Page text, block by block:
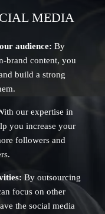
MEDIA
audience: By
brand content, you
build a strong
our expertise in
you increase your
followers and
By outsourcing
focus on other
the social media